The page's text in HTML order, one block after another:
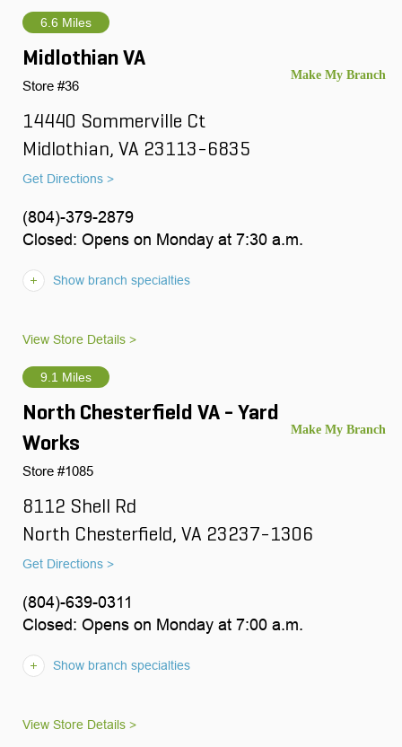
6.6 Miles
Midlothian VA
Store #36
14440 Sommerville Ct
Midlothian, VA 23113-6835
Get Directions >
(804)-379-2879
Closed: Opens on Monday at 7:30 a.m.
Show branch specialties
View Store Details >
9.1 Miles
North Chesterfield VA - Yard
Works
Store #1085
8112 Shell Rd
North Chesterfield, VA 23237-1306
Get Directions >
(804)-639-0311
Closed: Opens on Monday at 7:00 a.m.
Show branch specialties
View Store Details >